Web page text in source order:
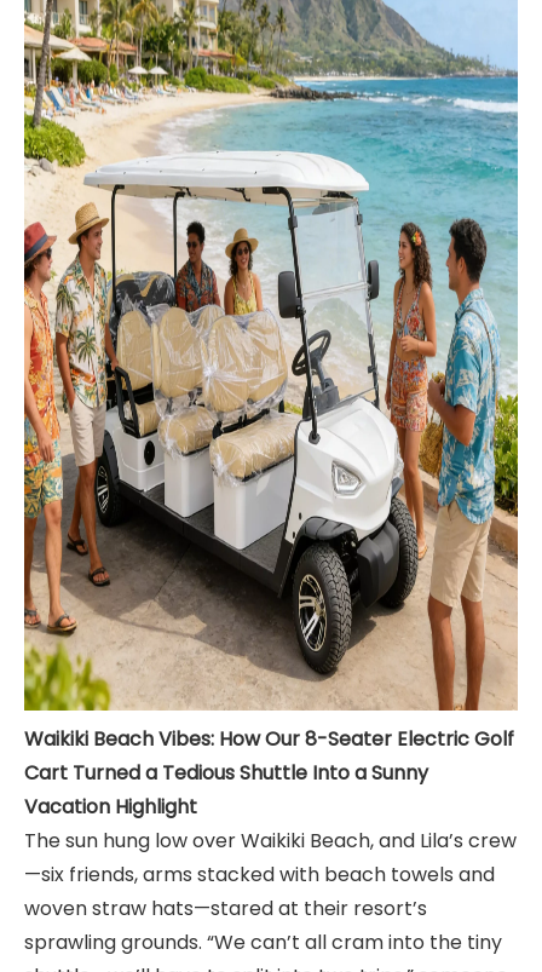
Waikiki Beach Vibes: How Our 8-Seater Electric Golf
Cart Turned a Tedious Shuttle Into a Sunny
Vacation Highlight
The sun hung low over Waikiki Beach, and Lila’s crew
—six friends, arms stacked with beach towels and
woven straw hats—stared at their resort’s
sprawling grounds. “We can’t all cram into the tiny